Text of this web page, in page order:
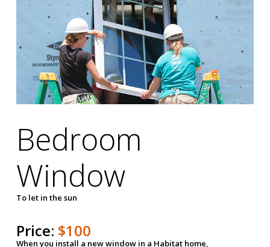
Bedroom
Window
To let in the sun
Price: $100
When you install a new window in a Habitat home,